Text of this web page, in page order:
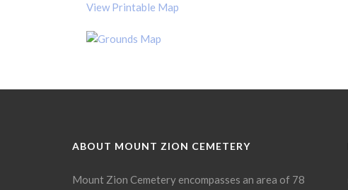
View Printable Map
ABOUT MOUNT ZION CEMETERY
Mount Zion Cemetery encompasses an area of 78